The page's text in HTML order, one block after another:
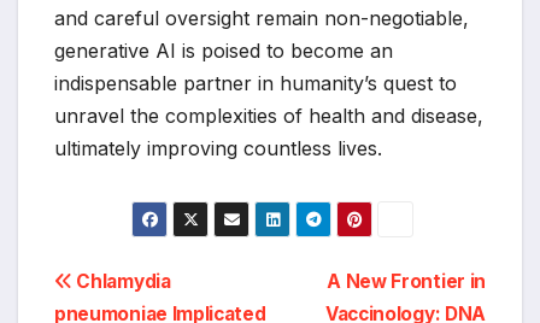
and careful oversight remain non-negotiable,
generative AI is poised to become an
indispensable partner in humanity’s quest to
unravel the complexities of health and disease,
ultimately improving countless lives.
Post
A New Frontier in
Vaccinology: DNA
Chlamydia
pneumoniae Implicated